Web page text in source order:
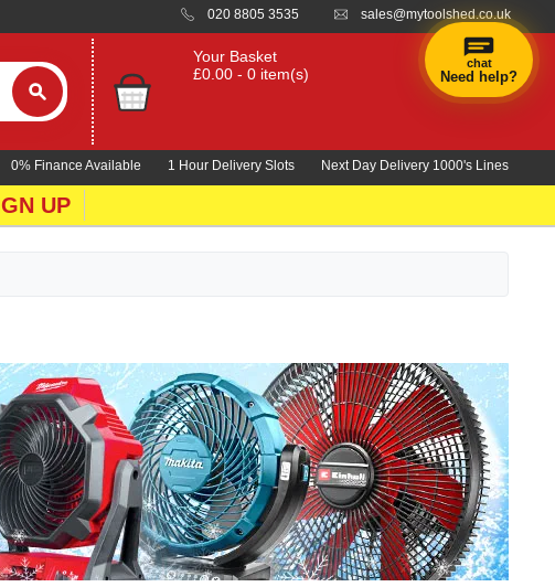
020 8805 3535 sales@mytoolshed.co.uk
Your Basket
£0.00 - 0 item(s)
0% Finance Available 1 Hour Delivery Slots Next Day Delivery 1000's Lines
UP
chat
Need help?